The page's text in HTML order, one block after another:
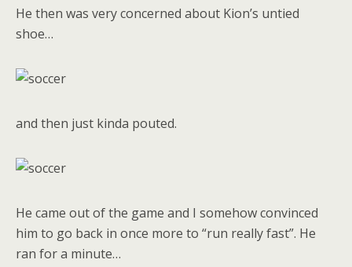
He then was very concerned about Kion’s untied
shoe…
and then just kinda pouted.
He came out of the game and I somehow convinced
him to go back in once more to “run really fast”. He
ran for a minute…